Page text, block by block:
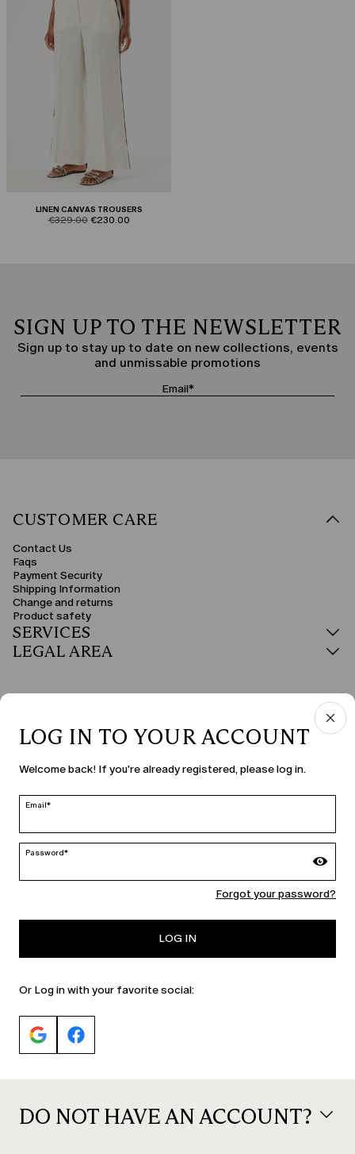
LINEN CANVAS TROUSERS
product.price.original
€329.00 product.price.sale
€230.00
SIGN UP TO THE NEWSLETTER
Sign up to stay up to date on new collections, events
and unmissable promotions
CUSTOMER CARE
Contact Us
Faqs
Payment Security
Shipping Information
Change and returns
Product safety
SERVICES
LEGAL AREA
COUNTRY & LANGUAGE
Bulgaria | en
MARINA RINALDI
© 2026 Max Mara S.r.l. P. IVA Nr. 01397620350 ESW VAT Nr. IE9740240D
LOG IN TO YOUR ACCOUNT
Welcome back! If you're already registered, please log in.
Email*
Password*
Forgot your password?
LOG IN
Or Log in with your favorite social:
DO NOT HAVE AN ACCOUNT?